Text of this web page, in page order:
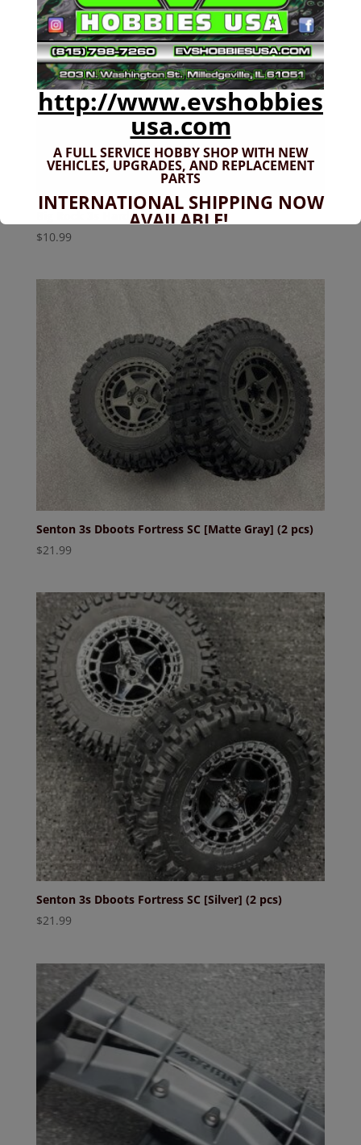
Big Rock 3s Hardware Kit
$10.99
Senton 3s Dboots Fortress SC [Matte Gray] (2 pcs)
$21.99
Senton 3s Dboots Fortress SC [Silver] (2 pcs)
$21.99
http://www.evshobbies
usa.com
A FULL SERVICE HOBBY SHOP WITH NEW
VEHICLES, UPGRADES, AND REPLACEMENT
PARTS
INTERNATIONAL SHIPPING NOW
AVAILABLE!
If you don't have shipping options